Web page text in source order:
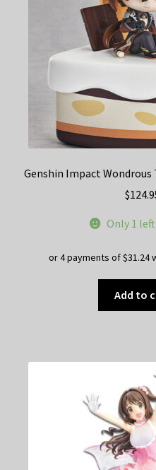
Genshin Impact Wondrous
$
Only 1
Add to